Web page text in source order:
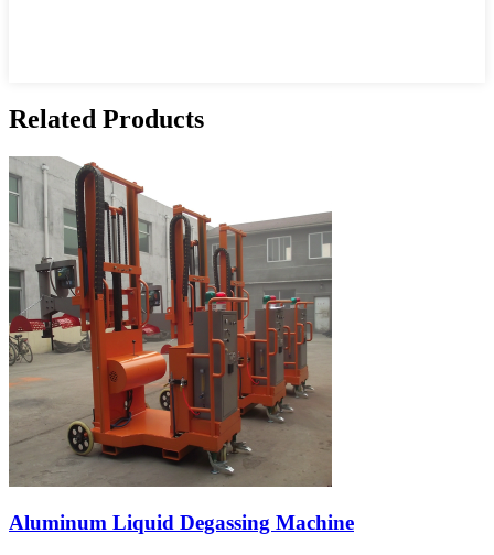
Related Products
Aluminum Liquid Degassing Machine